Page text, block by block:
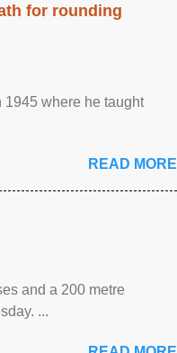
for rounding
1945 where he taught
READ MORE
and a 200 metre
...